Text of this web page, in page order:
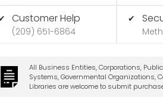
Customer Help
(209) 651-6864
✔
All Business Entities, Corporations,
Systems, Governmental Organizations,
Libraries are welcome to submit